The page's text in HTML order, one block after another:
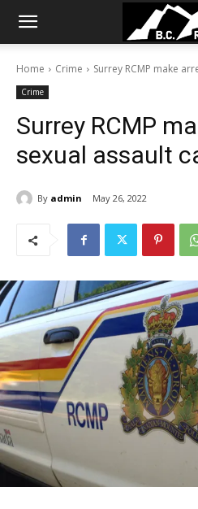
Home Crime Surrey RCMP make
Crime
Surrey RCMP
sexual assault
By admin May 26, 2022